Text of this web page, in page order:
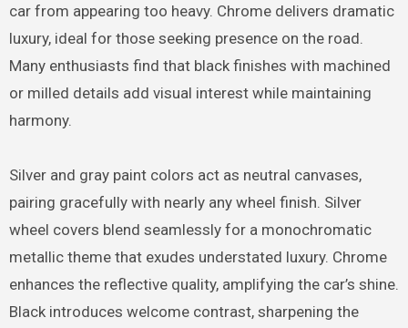
car from appearing too heavy. Chrome delivers dramatic
luxury, ideal for those seeking presence on the road.
Many enthusiasts find that black finishes with machined
or milled details add visual interest while maintaining
harmony.
Silver and gray paint colors act as neutral canvases,
pairing gracefully with nearly any wheel finish. Silver
wheel covers blend seamlessly for a monochromatic
metallic theme that exudes understated luxury. Chrome
enhances the reflective quality, amplifying the car’s shine.
Black introduces welcome contrast, sharpening the